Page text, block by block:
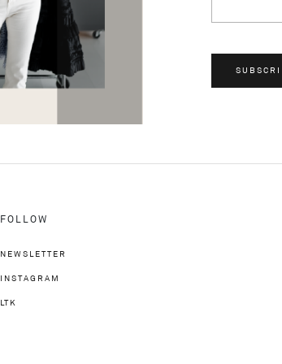
FOLLOW
NEWSLETTER
INSTAGRAM
LTK